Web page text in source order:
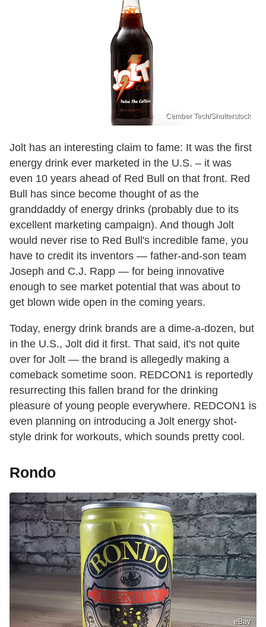
Cember Tech/Shutterstock
Jolt has an interesting claim to fame: It was the first
energy drink ever marketed in the U.S. – it was
even 10 years ahead of Red Bull on that front. Red
Bull has since become thought of as the
granddaddy of energy drinks (probably due to its
excellent marketing campaign). And though Jolt
would never rise to Red Bull's incredible fame, you
have to credit its inventors — father-and-son team
Joseph and C.J. Rapp — for being innovative
enough to see market potential that was about to
get blown wide open in the coming years.
Today, energy drink brands are a dime-a-dozen, but
in the U.S., Jolt did it first. That said, it's not quite
over for Jolt — the brand is allegedly making a
comeback sometime soon. REDCON1 is reportedly
resurrecting this fallen brand for the drinking
pleasure of young people everywhere. REDCON1 is
even planning on introducing a Jolt energy shot-
style drink for workouts, which sounds pretty cool.
Rondo
eBay